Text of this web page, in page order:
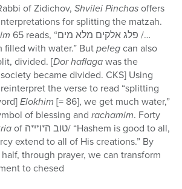
of Zidichov, Shvilei Pinchasoffers
for splitting the matzah.
65 reads, “פלג אלקים מלא מים /…
filled with water.” Butpelegcan also
divided. [Dor haflagawas the
became divided. CKS] Using
the verse to read “splitting
Elokhim [= 86], we get much water,”
of blessing and rachamim. Forty
of טוב ה*ו*י*ה/ “Hashem is good to all,
extend to all of His creations.” By
through prayer, we can transform
to chesed